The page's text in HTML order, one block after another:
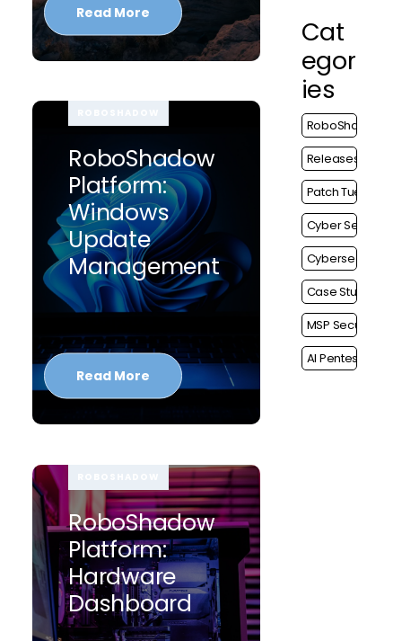
Cat
Egor
Ies
RoboShadow
Releases
Patch Tuesday
Cyber Security
Cybersecurity
Case Study
MSP Security
AI Pentest
Read More
RoboShadow
Platform:
Windows
Update
Management
Read More
RoboShadow
Platform:
Hardware
Dashboard